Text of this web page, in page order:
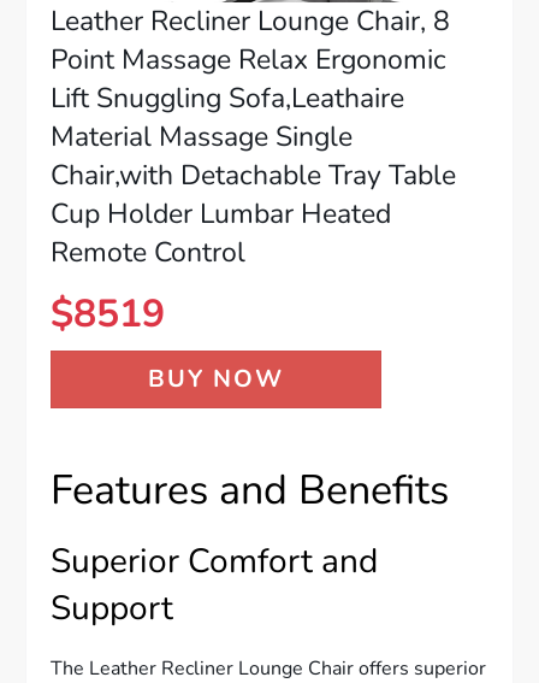
Leather Recliner Lounge Chair, 8
Point Massage Relax Ergonomic
Lift Snuggling Sofa,Leathaire
Material Massage Single
Chair,with Detachable Tray Table
Cup Holder Lumbar Heated
Remote Control
$8519
BUY NOW
Features and Benefits
Superior Comfort and
Support
The Leather Recliner Lounge Chair offers superior